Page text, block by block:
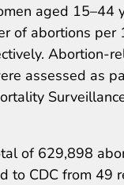
aged 15–44
of abortions per
Abortion-
assessed as
of 629,898
to CDC from 49